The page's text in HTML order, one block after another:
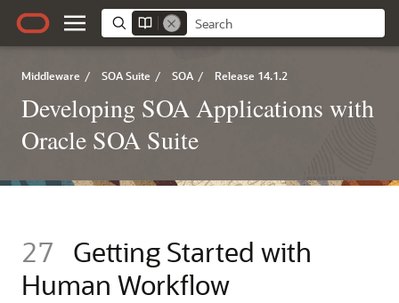
Middleware / SOA Suite / SOA / Release 14.1.2
Developing SOA Applications with
Oracle SOA Suite
27 Getting Started with
Human Workflow